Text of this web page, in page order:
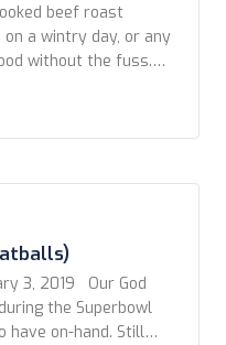
beef roast
a wintry day, or any
without the fuss.
3, 2019 Our God
the Superbowl
have on-hand. Still